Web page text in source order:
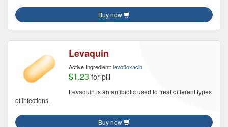
Buy now
Levaquin
Active Ingredient: levofloxacin
$1.23 for pill
Levaquin is an antibiotic used to treat different types
of infections.
Buy now